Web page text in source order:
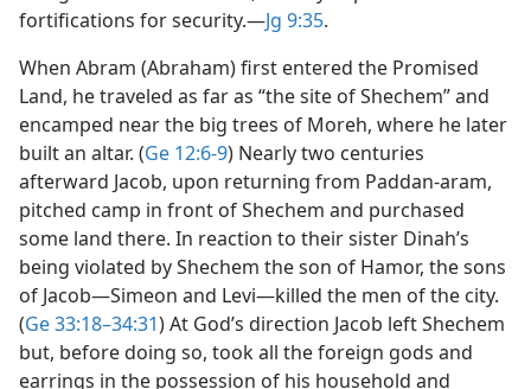
fortifications for security.​—Jg 9:35.
When Abram (Abraham) first entered the Promised
Land, he traveled as far as “the site of Shechem” and
encamped near the big trees of Moreh, where he later
built an altar. (Ge 12:6-9) Nearly two centuries
afterward Jacob, upon returning from Paddan-aram,
pitched camp in front of Shechem and purchased
some land there. In reaction to their sister Dinah’s
being violated by Shechem the son of Hamor, the sons
of Jacob​—Simeon and Levi—​killed the men of the city.
(Ge 33:18–34:31) At God’s direction Jacob left Shechem
but, before doing so, took all the foreign gods and
earrings in the possession of his household and